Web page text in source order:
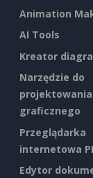
Animation
AI Tools
Kreator
Narzędzie do
projektowania
graficznego
Przeglądarka
internetowa
Edytor